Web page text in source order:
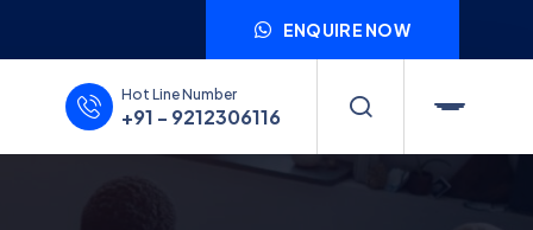
ENQUIRE NOW
Hot Line Number
+91 - 9212306116